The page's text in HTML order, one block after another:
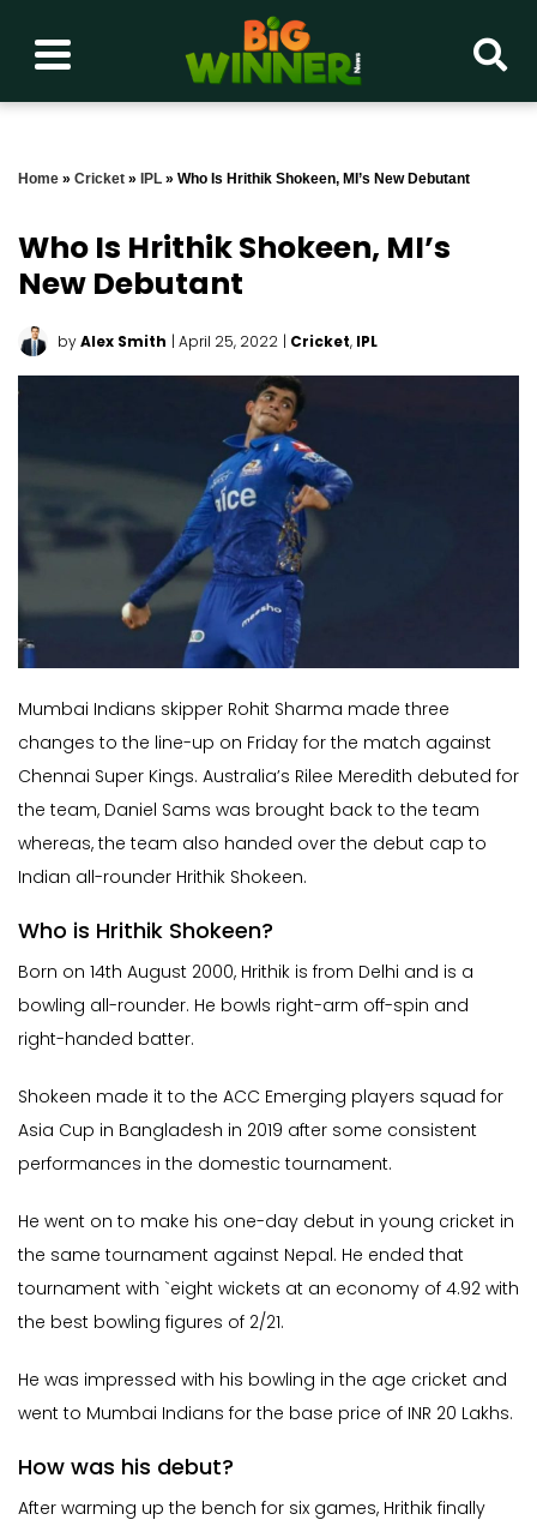
Home » Cricket » IPL » Who Is Hrithik Shokeen, MI’s New Debutant
Who Is Hrithik Shokeen, MI’s
New Debutant
byAlex Smith | April 25, 2022 | Cricket, IPL
Mumbai Indians skipper Rohit Sharma made three
changes to the line-up on Friday for the match against
Chennai Super Kings. Australia’s Rilee Meredith debuted for
the team, Daniel Sams was brought back to the team
whereas, the team also handed over the debut cap to
Indian all-rounder Hrithik Shokeen.
Who is Hrithik Shokeen?
Born on 14th August 2000, Hrithik is from Delhi and is a
bowling all-rounder. He bowls right-arm off-spin and
right-handed batter.
Shokeen made it to the ACC Emerging players squad for
Asia Cup in Bangladesh in 2019 after some consistent
performances in the domestic tournament.
He went on to make his one-day debut in young cricket in
the same tournament against Nepal. He ended that
tournament with `eight wickets at an economy of 4.92 with
the best bowling figures of 2/21.
He was impressed with his bowling in the age cricket and
went to Mumbai Indians for the base price of INR 20 Lakhs.
How was his debut?
After warming up the bench for six games, Hrithik finally